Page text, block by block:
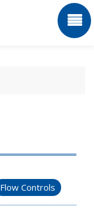
Flow Controls